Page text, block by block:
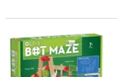
KEVA Maker Bot Maze